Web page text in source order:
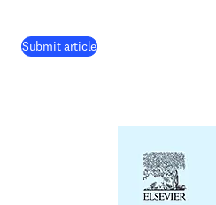
Submit article(